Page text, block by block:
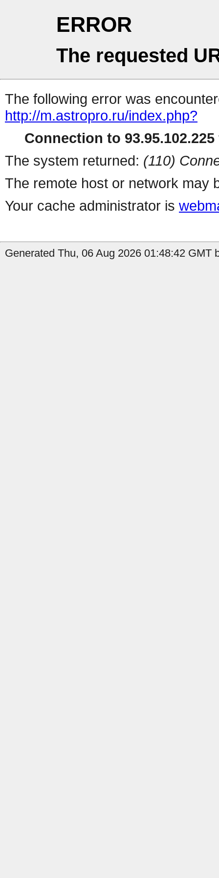
ERROR
The requested
The following error was
http://m.astropro.ru/index.php?
Connection to
The system returned: (110)
The remote host or network may
Your cache administrator is
Generated Thu, 06 Aug 2026 01:48:42